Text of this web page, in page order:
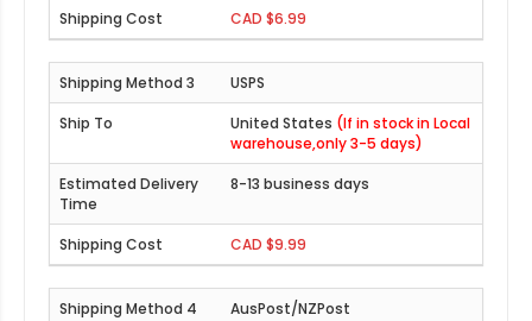
CAD $6.99
USPS
United States (If in stock in Local
warehouse,only 3-5 days)
8-13 business days
CAD $9.99
AusPost/NZPost